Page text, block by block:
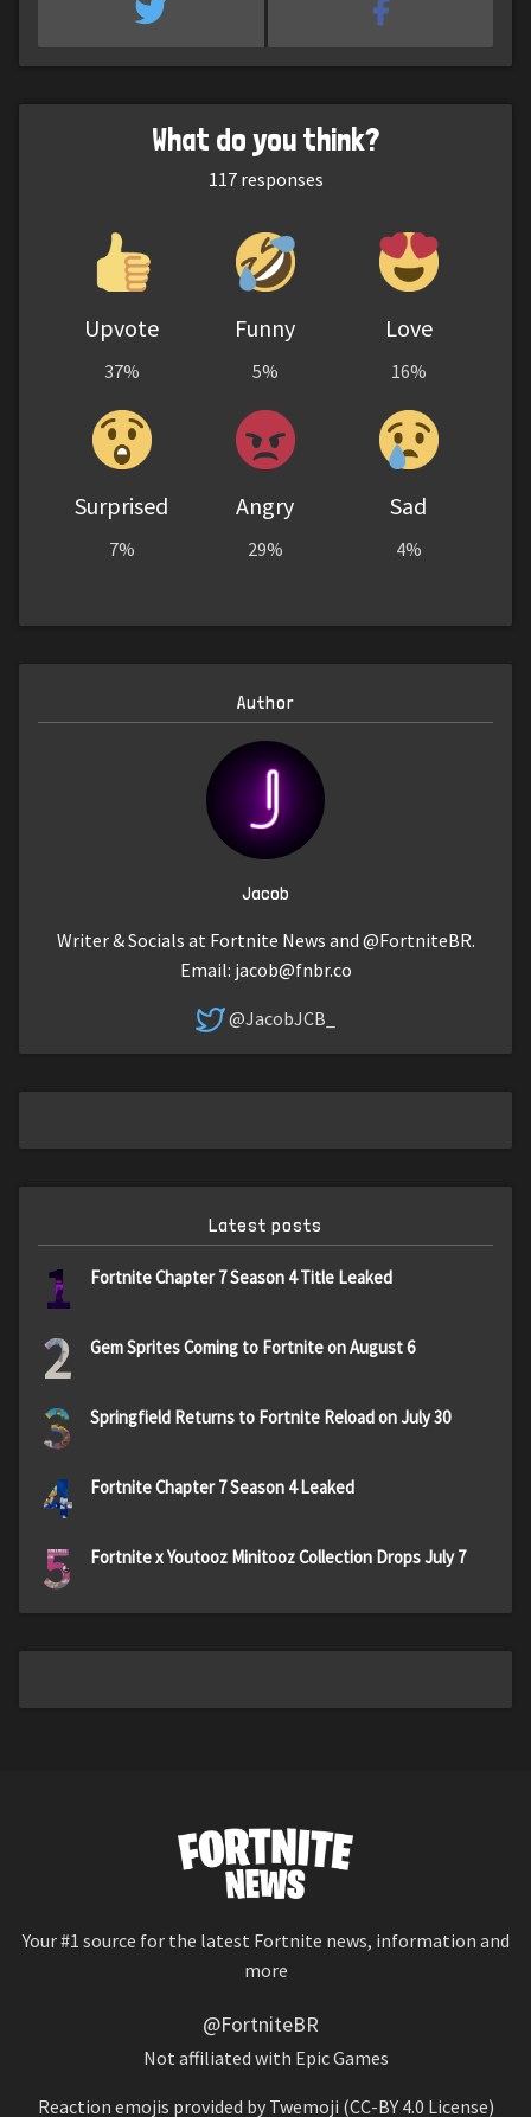
What do you think?
117responses
Upvote
37%
Funny
5%
Love
16%
Surprised
7%
Angry
29%
Sad
4%
Author
Jacob
Writer & Socials at Fortnite News and @FortniteBR.
Email: jacob@fnbr.co
@JacobJCB_
Latest posts
1 Fortnite Chapter 7 Season 4 Title Leaked
2 Gem Sprites Coming to Fortnite on August 6
3 Springfield Returns to Fortnite Reload on July 30
4 Fortnite Chapter 7 Season 4 Leaked
5 Fortnite x Youtooz Minitooz Collection Drops July 7
Your #1 source for the latest Fortnite news, information and
more
@FortniteBR
Not affiliated with Epic Games
Reaction emojis provided by Twemoji (CC-BY 4.0 License)